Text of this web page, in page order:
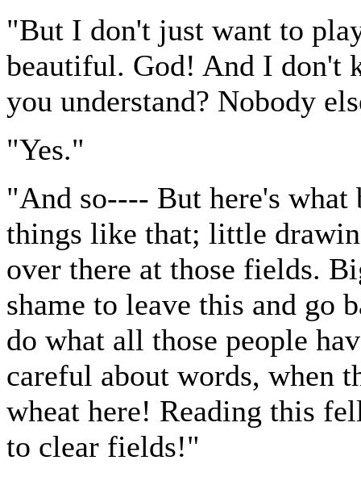
"But I don't just want to
beautiful. God! And I don't
you understand? Nobody
"Yes."
"And so---- But here's
things like that; little
over there at those fields.
shame to leave this and go
do what all those people
careful about words, when
wheat here! Reading this
to clear fields!"